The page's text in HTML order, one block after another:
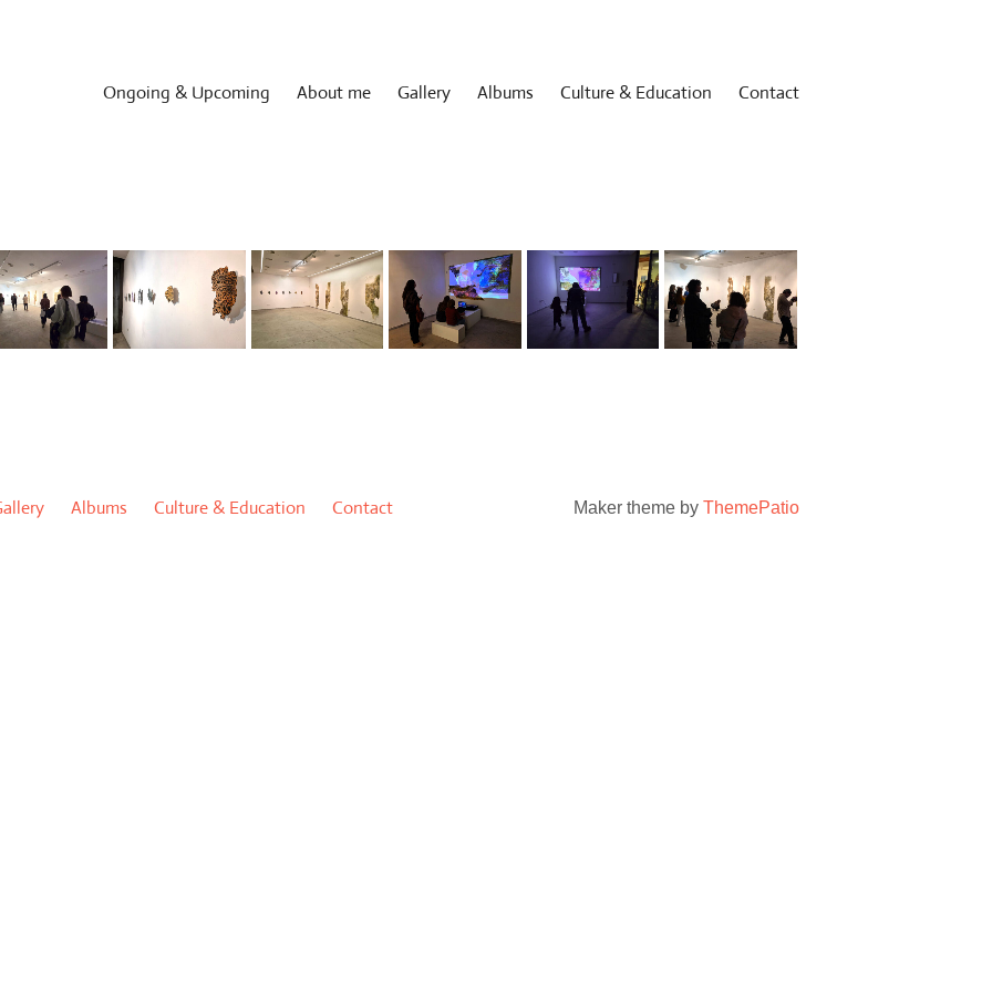
Ongoing & Upcoming About me Gallery Albums Culture & Education Contact
Albums Culture & Education Contact Maker theme by ThemePatio